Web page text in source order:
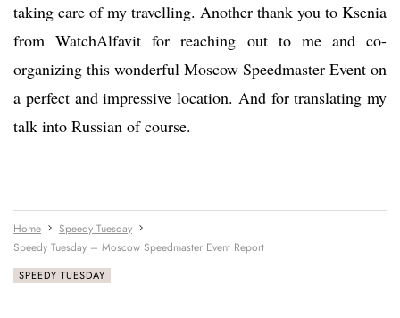
taking care of my travelling. Another thank you to Ksenia
from WatchAlfavit for reaching out to me and co-
organizing this wonderful Moscow Speedmaster Event on
a perfect and impressive location. And for translating my
talk into Russian of course.
Home
Speedy Tuesday
Speedy Tuesday – Moscow Speedmaster Event Report
SPEEDY TUESDAY